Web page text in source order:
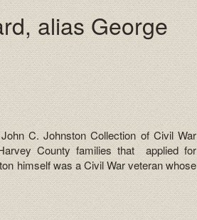
alias George
C. Johnston Collection of Civil War
County families that applied for
himself was a Civil War veteran whose